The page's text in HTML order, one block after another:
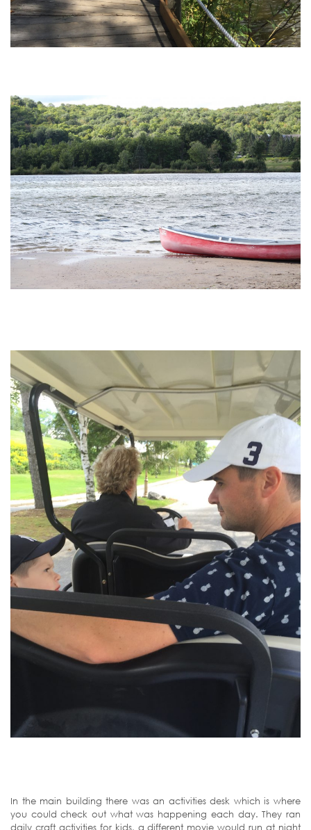
In the main building there was an activities desk which is where
you could check out what was happening each day. They ran
daily craft activities for kids, a different movie would run at night